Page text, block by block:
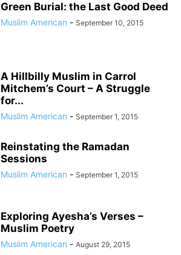
Green Burial: the Last Good Deed
Muslim American - September 10, 2015
A Hillbilly Muslim in Carrol
Mitchem’s Court – A Struggle
for...
Muslim American - September 1, 2015
Reinstating the Ramadan
Sessions
Muslim American - September 1, 2015
Exploring Ayesha’s Verses –
Muslim Poetry
Muslim American - August 29, 2015